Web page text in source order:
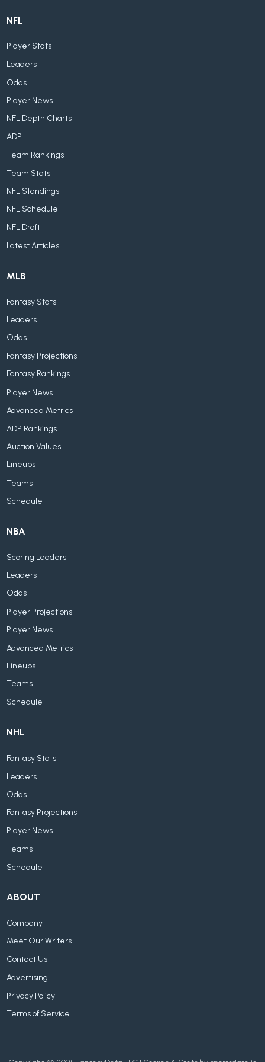
NFL
Player Stats
Leaders
Odds
Player News
NFL Depth Charts
ADP
Team Rankings
Team Stats
NFL Standings
NFL Schedule
NFL Draft
Latest Articles
MLB
Fantasy Stats
Leaders
Odds
Fantasy Projections
Fantasy Rankings
Player News
Advanced Metrics
ADP Rankings
Auction Values
Lineups
Teams
Schedule
NBA
Scoring Leaders
Leaders
Odds
Player Projections
Player News
Advanced Metrics
Lineups
Teams
Schedule
NHL
Fantasy Stats
Leaders
Odds
Fantasy Projections
Player News
Teams
Schedule
ABOUT
Company
Meet Our Writers
Contact Us
Advertising
Privacy Policy
Terms of Service